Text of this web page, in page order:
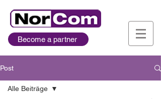
Become a partner
Post
Alle Beiträge